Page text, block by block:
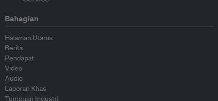
Bahagian
Halaman Utama
Berita
Pendapat
Video
Audio
Laporan Khas
Tumpuan Industri